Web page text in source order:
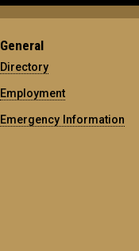
General
Directory
Employment
Emergency Information